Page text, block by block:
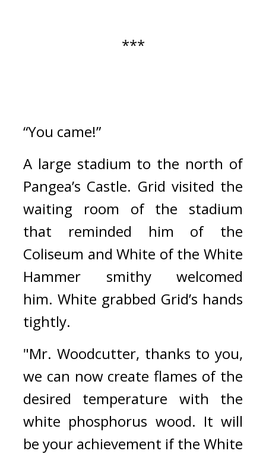
***
“You came!”
A large stadium to the north of
Pangea’s Castle. Grid visited the
waiting room of the stadium
that reminded him of the
Coliseum and White of the White
Hammer smithy welcomed
him. White grabbed Grid’s hands
tightly.
"Mr. Woodcutter, thanks to you,
we can now create flames of the
desired temperature with the
white phosphorus wood. It will
be your achievement if the White